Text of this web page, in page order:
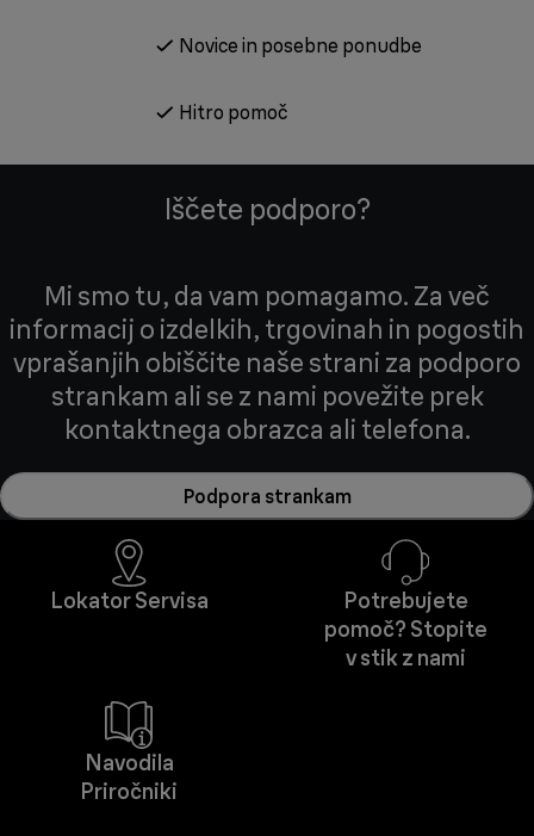
Novice in posebne ponudbe
Hitro pomoč
Iščete podporo?
Mi smo tu, da vam pomagamo. Za več
informacij o izdelkih, trgovinah in pogostih
vprašanjih obiščite naše strani za podporo
strankam ali se z nami povežite prek
kontaktnega obrazca ali telefona.
Podpora strankam
Lokator Servisa
Potrebujete
pomoč? Stopite
v stik z nami
Navodila
Priročniki